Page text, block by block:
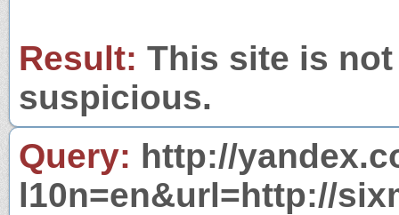
Result: This site is
suspicious.
Query: http://
l10n=en&url=http://